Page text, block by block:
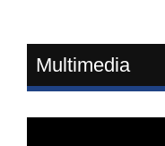
Multimedia